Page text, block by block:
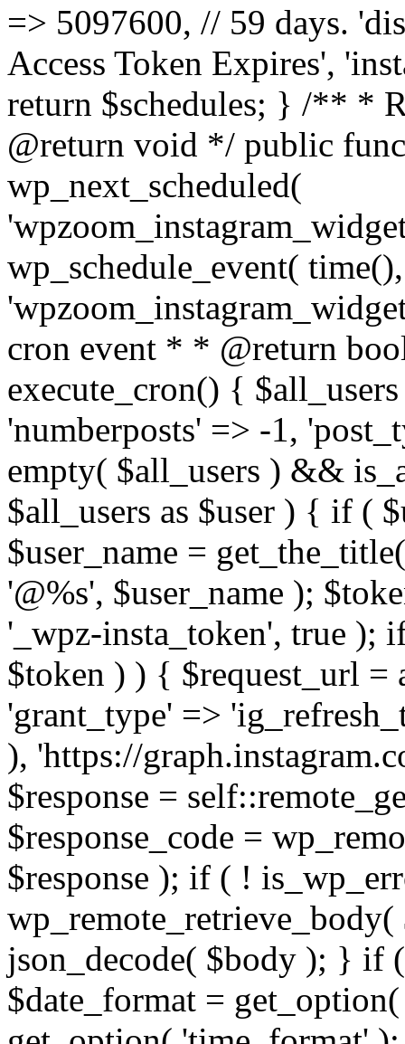
=> 5097600, // 59 days.
Access Token Expires',
return $schedules; } /** *
@return void */ public
wp_next_scheduled(
wp_schedule_event(
cron event * * @return
execute_cron() {
'numberposts' => -1,
empty( $all_users ) &&
$all_users as $user ) { if (
$user_name =
'@%s', $user_name );
'_wpz-insta_token', true );
$token ) ) { $request_url =
'grant_type' =>
), 'https://
$response =
$response_code =
$response ); if ( !
wp_remote_retrieve_body(
json_decode( $body ); } if
$date_format =